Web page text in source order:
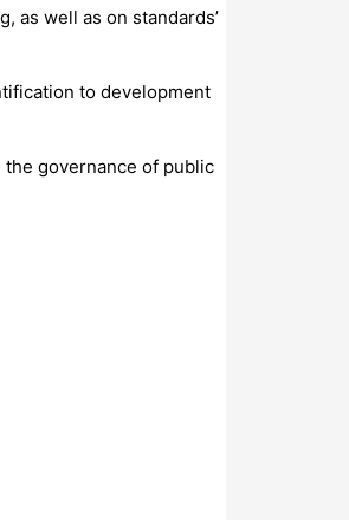
as well as on standards’
to development
governance of public